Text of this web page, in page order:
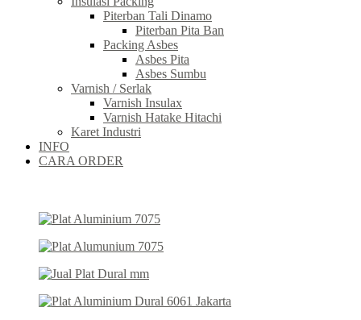
Piterban Tali Dinamo
Piterban Pita Ban
Packing Asbes
Asbes Pita
Asbes Sumbu
Varnish / Serlak
Varnish Insulax
Varnish Hatake Hitachi
Karet Industri
INFO
CARA ORDER